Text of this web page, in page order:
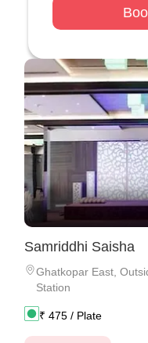
Samriddhi Saisha
Ghatkopar East,
Station
₹ 475/ Plate